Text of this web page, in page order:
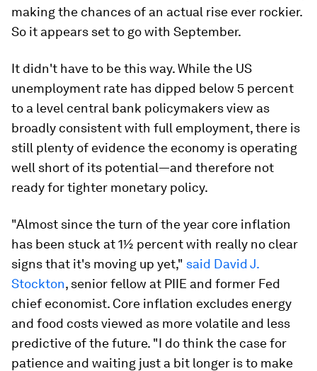
making the chances of an actual rise ever rockier.
So it appears set to go with September.
It didn't have to be this way. While the US
unemployment rate has dipped below 5 percent
to a level central bank policymakers view as
broadly consistent with full employment, there is
still plenty of evidence the economy is operating
well short of its potential—and therefore not
ready for tighter monetary policy.
"Almost since the turn of the year core inflation
has been stuck at 1½ percent with really no clear
signs that it's moving up yet," said David J.
Stockton, senior fellow at PIIE and former Fed
chief economist. Core inflation excludes energy
and food costs viewed as more volatile and less
predictive of the future. "I do think the case for
patience and waiting just a bit longer is to make